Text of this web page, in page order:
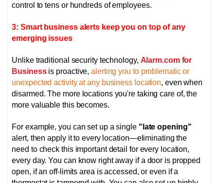
control to tens or hundreds of employees.
3: Smart business alerts keep you on top of any
emerging issues
Unlike traditional security technology, Alarm.com for
Businessis proactive,alerting you to problematic or
unexpected activity at any business location, even when
disarmed. The more locations you're taking care of, the
more valuable this becomes.
For example, you can set up a single "late opening"
alert, then apply it to every location—eliminating the
need to check this important detail for every location,
every day. You can know right away if a door is propped
open, if an off-limits area is accessed, or even if a